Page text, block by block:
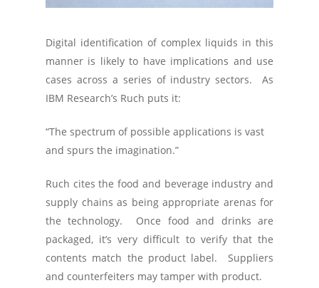
Digital identification of complex liquids in this
manner is likely to have implications and use
cases across a series of industry sectors. As
IBM Research’s Ruch puts it:
“The spectrum of possible applications is vast
and spurs the imagination.”
Ruch cites the food and beverage industry and
supply chains as being appropriate arenas for
the technology. Once food and drinks are
packaged, it’s very difficult to verify that the
contents match the product label. Suppliers
and counterfeiters may tamper with product.